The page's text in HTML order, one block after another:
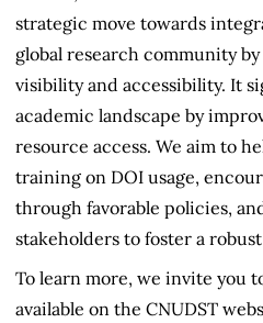
strategic move towards
global research community
visibility and accessibility. It
academic landscape by
resource access. We aim to
training on DOI usage,
through favorable policies,
stakeholders to foster a
To learn more, we invite you
available on the CNUDST